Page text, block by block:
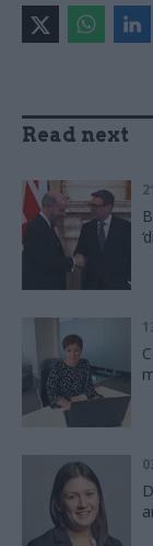
Read next